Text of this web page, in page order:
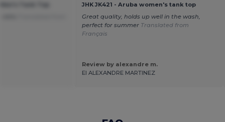
JHK JK421 - Aruba women's tank top
Great quality, holds up well in the wash,
perfect for summer Translated from
Français
Review by alexandre m.
EI ALEXANDRE MARTINEZ